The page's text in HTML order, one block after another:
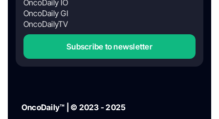
OncoDaily IO
OncoDaily GI
OncoDailyTV
Subscribe to newsletter
OncoDaily™ | © 2023 - 2025